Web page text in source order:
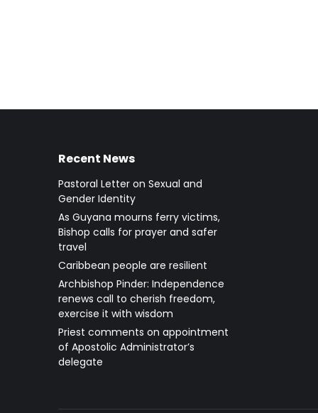
Recent News
Pastoral Letter on Sexual and
Gender Identity
As Guyana mourns ferry victims,
Bishop calls for prayer and safer
travel
Caribbean people are resilient
Archbishop Pinder: Independence
renews call to cherish freedom,
exercise it with wisdom
Priest comments on appointment
of Apostolic Administrator’s
delegate